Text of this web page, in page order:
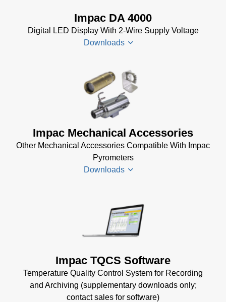
(656 KB)
InfraWin
dotnet35
InfraWin
ET
Software
(2 MB)
InfraWin 5
Software
(57 MB)
InfraWin 5
KB)
USB
Manager
Software
(24 MB)
(769 KB)
Impac DA 4000
Digital LED Display With 2-Wire Supply Voltage
Downloads
DA 4000
Datenblatt
(99 KB)
Manual
(332 KB)
DA 4000
Impac Mechanical Accessories
Other Mechanical Accessories Compatible With Impac
Pyrometers
Downloads
Impac
Mechanical
Accessories
MB)
Impac TQCS Software
Temperature Quality Control System for Recording
and Archiving (supplementary downloads only;
contact sales for software)